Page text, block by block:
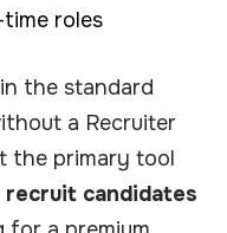
roles
the standard
a Recruiter
the primary tool
recruit candidates